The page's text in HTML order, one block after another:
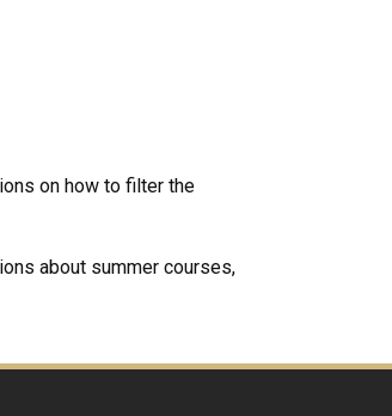
on how to filter the
about summer courses,